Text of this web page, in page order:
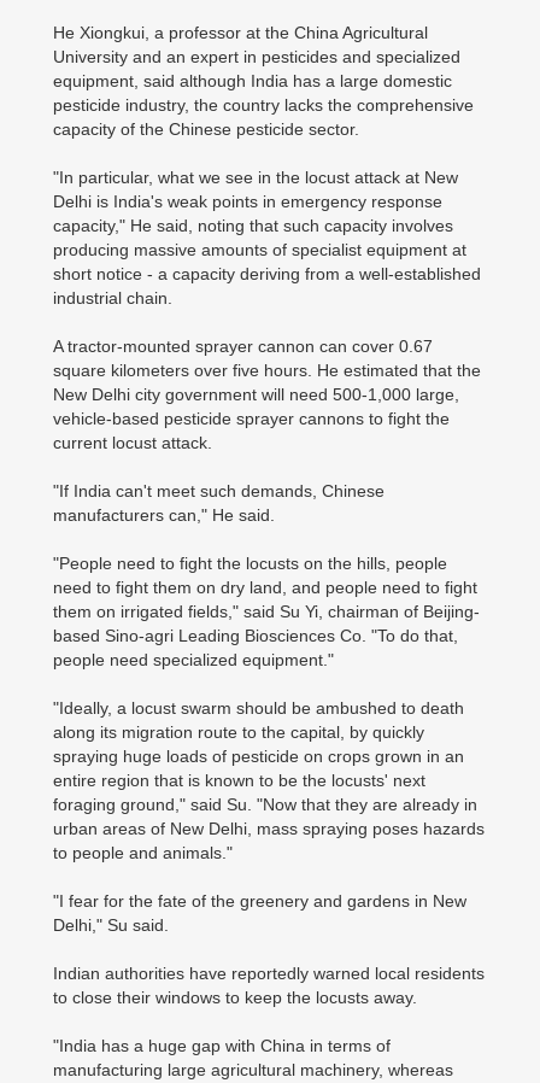
He Xiongkui, a professor at the China Agricultural
University and an expert in pesticides and specialized
equipment, said although India has a large domestic
pesticide industry, the country lacks the comprehensive
capacity of the Chinese pesticide sector.
"In particular, what we see in the locust attack at New
Delhi is India's weak points in emergency response
capacity," He said, noting that such capacity involves
producing massive amounts of specialist equipment at
short notice - a capacity deriving from a well-established
industrial chain.
A tractor-mounted sprayer cannon can cover 0.67
square kilometers over five hours. He estimated that the
New Delhi city government will need 500-1,000 large,
vehicle-based pesticide sprayer cannons to fight the
current locust attack.
"If India can't meet such demands, Chinese
manufacturers can," He said.
"People need to fight the locusts on the hills, people
need to fight them on dry land, and people need to fight
them on irrigated fields," said Su Yi, chairman of Beijing-
based Sino-agri Leading Biosciences Co. "To do that,
people need specialized equipment."
"Ideally, a locust swarm should be ambushed to death
along its migration route to the capital, by quickly
spraying huge loads of pesticide on crops grown in an
entire region that is known to be the locusts' next
foraging ground," said Su. "Now that they are already in
urban areas of New Delhi, mass spraying poses hazards
to people and animals."
"I fear for the fate of the greenery and gardens in New
Delhi," Su said.
Indian authorities have reportedly warned local residents
to close their windows to keep the locusts away.
"India has a huge gap with China in terms of
manufacturing large agricultural machinery, whereas